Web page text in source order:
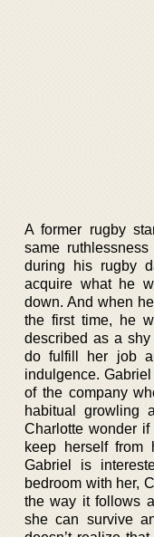
A former rugby
same
during his rugby
acquire what he
down. And when
the first time, he
described as a
do fulfill her job
indulgence.
of the company
habitual growling
Charlotte wonder
keep herself from
Gabriel is
bedroom with her,
the way it follows
she can survive